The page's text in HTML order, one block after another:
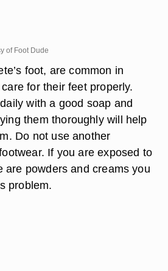
of Foot Dude
foot, are common in
for their feet properly.
with a good soap and
them thoroughly will help
Do not use another
If you are exposed to
are powders and creams you
problem.